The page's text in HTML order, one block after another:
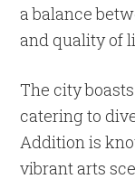
a balance
and quality of
The city
catering to
Addition is
vibrant arts